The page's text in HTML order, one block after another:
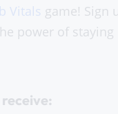
Vitals game! Sign
power of staying